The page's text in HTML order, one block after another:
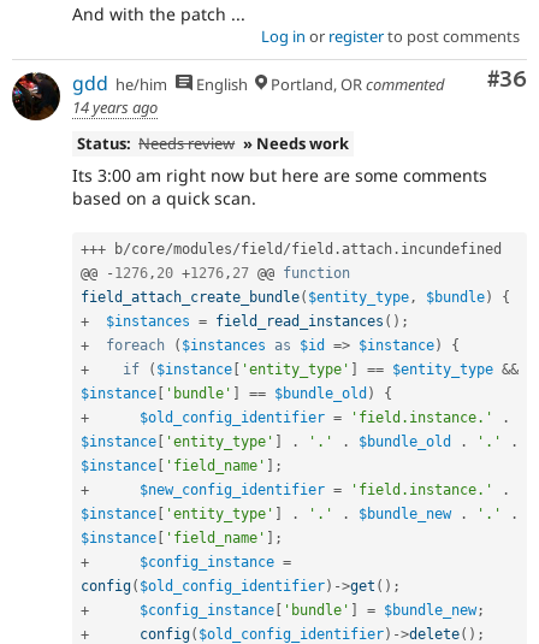
And with the patch ...
Log in or registerto post comments
#36
gdd he/him English Portland, ORcommented
14 years ago
Status: Needs review » Needs work
Its 3:00 am right now but here are some comments
based on a quick scan.
+++ b/core/modules/field /field . attach . incundefined
@@
- 1276, 20 +1276, 27 @@ function
field_attach_create_bundle( $entity_type, $bundle)
{
+
$instances = field_read_instances ( ) ;
+
foreach ( $instances as $id => $instance)
{
+
if ( $instance 'entity_type' == $entity_type &&
$instance
'bundle' == $bundle_old )
{
+
$old_config_identifier = 'field.instance.'
.
$instance
'entity_type' . '.' . $bundle_old . '.'
.
$instance
'field_name'
;
+
$new_config_identifier = 'field.instance.'
.
$instance
'entity_type' . '.' . $bundle_new . '.'
.
$instance
'field_name'
;
+
$config_instance =
config( $old_config_identifier) ->get ( ) ;
+
$config_instance 'bundle' = $bundle_new;
+
config( $old_config_identifier) ->delete( ) ;